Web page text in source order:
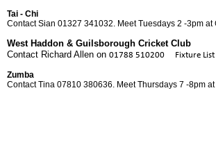
Tai - Chi
Contact Sian 01327 341032. Meet Tuesdays 2 -3pm at
West Haddon & Guilsborough Cricket Club
Contact Richard Allen on 01788 510200 Fixture List
Zumba
Contact Tina 07810 380636. Meet Thursdays 7 -8pm